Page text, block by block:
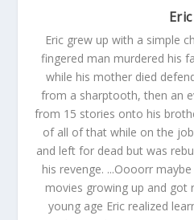
Eric
Eric grew up with a simple
fingered man murdered his
while his mother died
from a sharptooth, then an
from 15 stories onto his
of all of that while on the
and left for dead but was
his revenge. ...Oooorr
movies growing up and got
young age Eric realized